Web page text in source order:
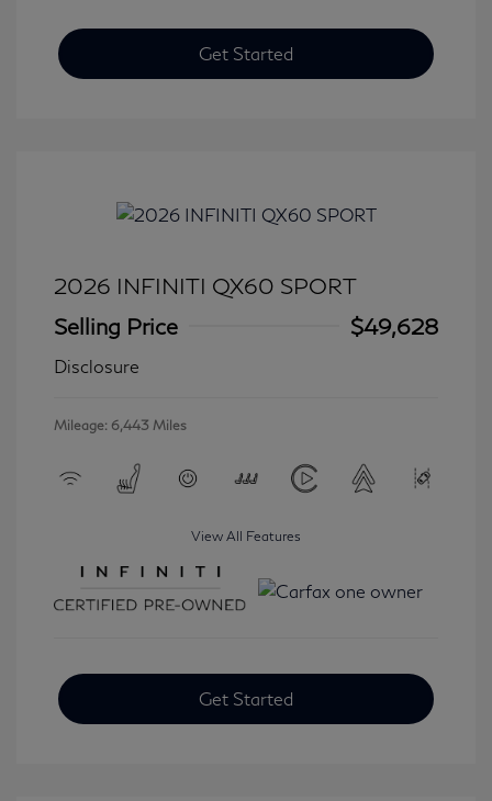
Get Started
2026 INFINITI QX60 SPORT
Selling Price
$49,628
Disclosure
Mileage: 6,443 Miles
View All Features
Get Started